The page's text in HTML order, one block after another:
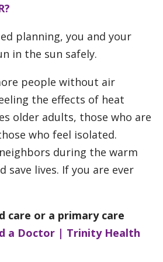
planning, you and your
in the sun safely.
people without air
the effects of heat
older adults, those who are
who feel isolated.
during the warm
save lives. If you are ever
care or a primary care
a Doctor | Trinity Health